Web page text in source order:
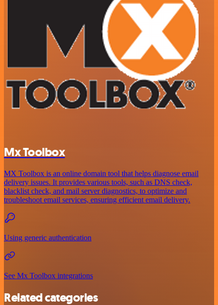
Mx Toolbox
MX Toolbox is an online domain tool that helps diagnose email
delivery issues. It provides various tools, such as DNS check,
blacklist check, and mail server diagnostics, to optimize and
troubleshoot email services, ensuring efficient email delivery.
Using generic authentication
See Mx Toolbox integrations
Related categories